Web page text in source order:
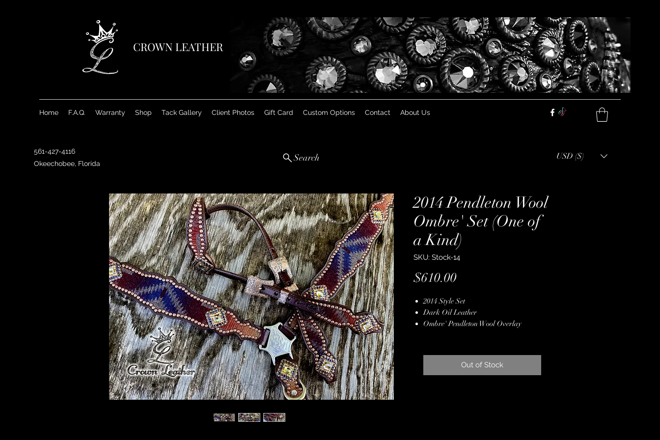
CROWN LEATHER
Home F.A.Q. Warranty Shop Tack Gallery Client Photos Gift Card Custom Options Contact About Us
561-427-4116
Okeechobee, Florida
Search USD ($)
2014 Pendleton Wool
Ombre' Set (One of
a Kind)
SKU: Stock-14
$610.00Price
2014 Style Set
Dark Oil Leather
Ombre' Pendleton Wool Overlay
Stainless Steel Hardware
Backed with Latigo for Lasting
Out of Stock